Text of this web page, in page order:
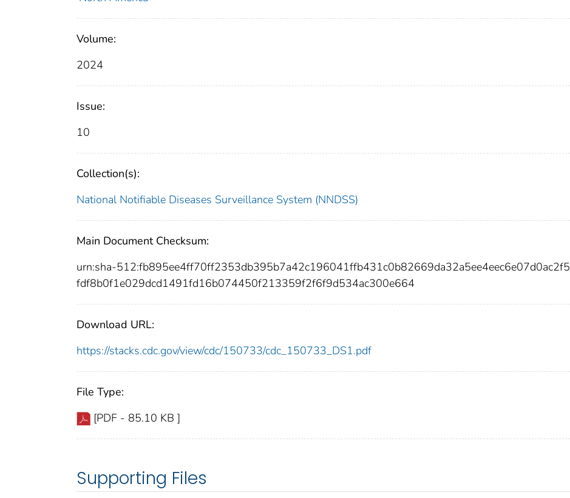
Volume:
2024
Issue:
10
Collection(s):
National Notifiable Diseases Surveillance System (NNDSS)
Main Document Checksum:
urn:sha-512:fb895ee4ff70ff2353db395b7a42c196041ffb431c0b82669da32a5ee4eec6e07d0ac2f5
fdf8b0f1e029dcd1491fd16b074450f213359f2f6f9d534ac300e664
Download URL:
https://stacks.cdc.gov/view/cdc/150733/cdc_150733_DS1.pdf
File Type:
[PDF - 85.10 KB ]
Supporting Files